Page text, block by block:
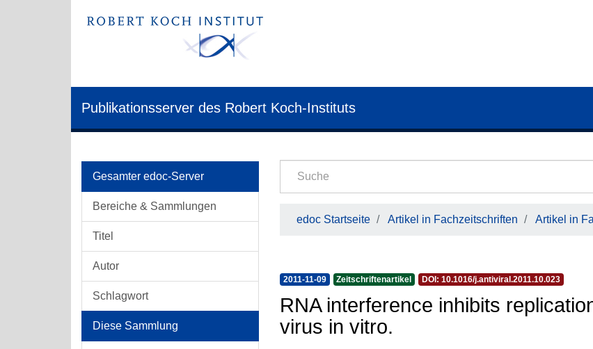
Publikationsserver des Robert Koch-Instituts
Gesamter edoc-Server
Bereiche & Sammlungen
Titel
Autor
Schlagwort
Diese Sammlung
edoc Startseite Artikel in Fachzeitschriften Artikel in
2011-11-09 Zeitschriftenartikel DOI: 10.1016/j.antiviral.2011.10.023
RNA interference inhibits
virus in vitro.